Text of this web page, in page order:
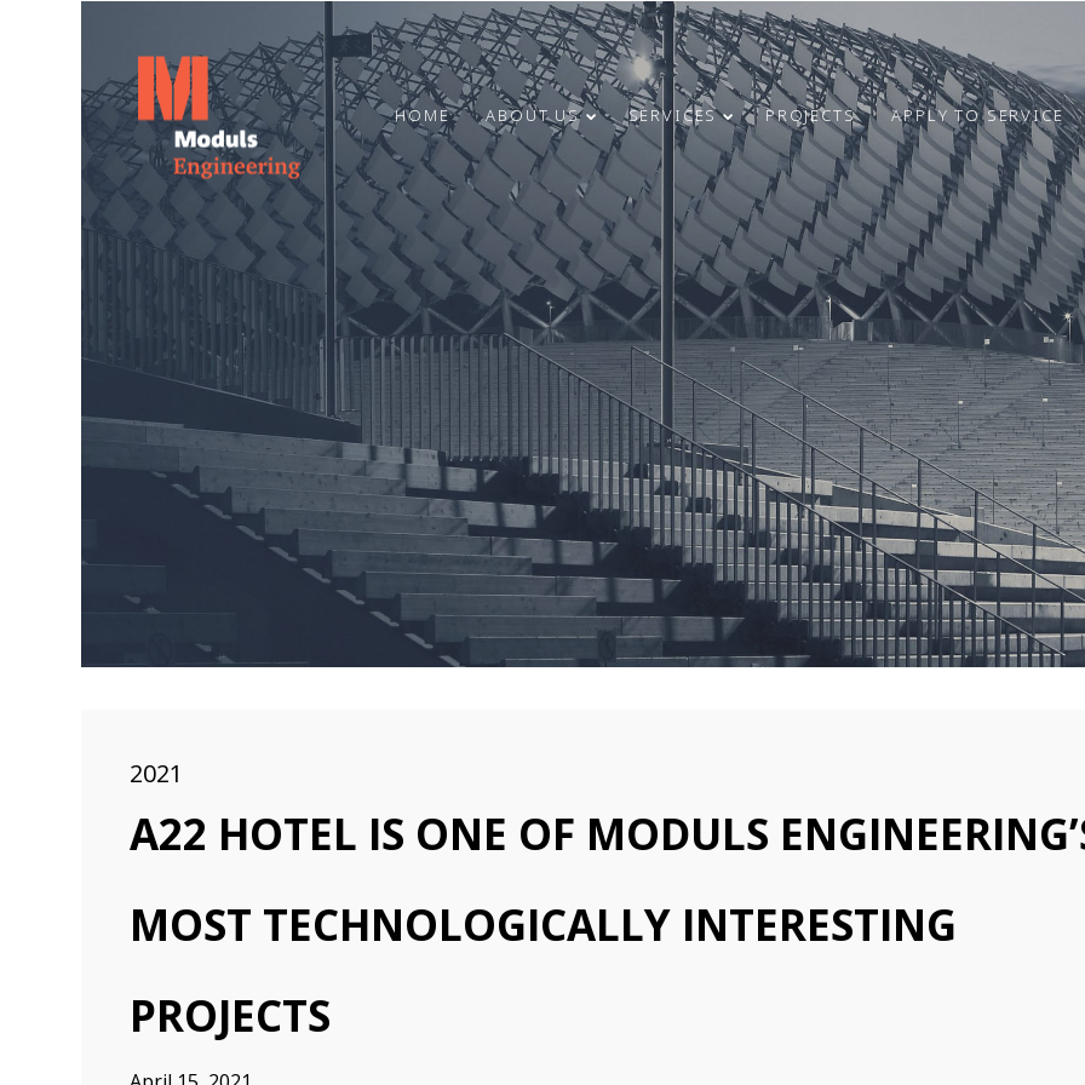
23
HAPPY SUMMER
SOLSTICE!
4
MAY
2024
CONGRATULATIONS
ON INDEPENDENCE
RESTORATION DAY!
31
MARCH
2024
7
MARCH
2024
CONGRATULATIONS TO OUR
COLLEAGUE OTO STŪRIS!
24
DECEMBER
2023
MERRY
CHRISTMAS AND
HAPPY NEW
YEAR!
9
OCTOBER
2023
HOME ABOUT US SERVICES PROJECTS APPLY TO SERVICE
2021
A22 HOTEL IS ONE OF MODULS
MOST TECHNOLOGICALLY INTERESTING
PROJECTS